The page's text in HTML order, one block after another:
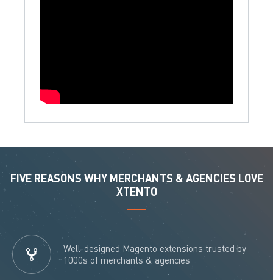
FIVE REASONS WHY MERCHANTS & AGENCIES LOVE
XTENTO
Well-designed Magento extensions trusted by
1000s of merchants & agencies